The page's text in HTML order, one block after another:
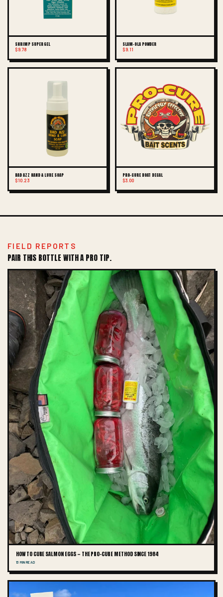
SHRIMP SUPER GEL
$9.78
SLAM-OLA POWDER
$9.11
BAD AZZ HAND & LURE SOAP
$10.23
PRO-CURE BOAT DECAL
$3.00
FIELD REPORTS
PAIR THIS BOTTLE WITH A PRO TIP.
HOW TO CURE SALMON EGGS — THE PRO-CURE METHOD SINCE 1984
13 MIN READ